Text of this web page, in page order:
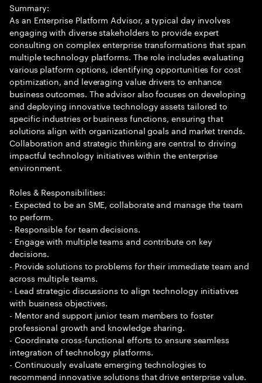
Summary:
As an Enterprise Platform Advisor, a typical day involves
engaging with diverse stakeholders to provide expert
consulting on complex enterprise transformations that span
multiple technology platforms. The role includes evaluating
various platform options, identifying opportunities for cost
optimization, and leveraging value drivers to enhance
business outcomes. The advisor also focuses on developing
and deploying innovative technology assets tailored to
specific industries or business functions, ensuring that
solutions align with organizational goals and market trends.
Collaboration and strategic thinking are central to driving
impactful technology initiatives within the enterprise
environment.
Roles & Responsibilities:
- Expected to be an SME, collaborate and manage the team
to perform.
- Responsible for team decisions.
- Engage with multiple teams and contribute on key
decisions.
- Provide solutions to problems for their immediate team and
across multiple teams.
- Lead strategic discussions to align technology initiatives
with business objectives.
- Mentor and support junior team members to foster
professional growth and knowledge sharing.
- Coordinate cross-functional efforts to ensure seamless
integration of technology platforms.
- Continuously evaluate emerging technologies to
recommend innovative solutions that drive enterprise value.